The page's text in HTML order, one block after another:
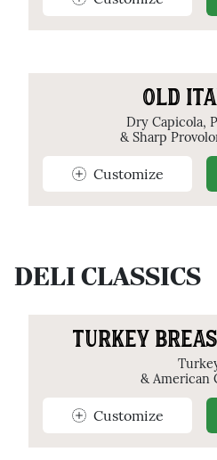
OLD
Dry Capicola,
& Sharp
Customize
DELI CLASSICS
TURKEY
& American
Customize